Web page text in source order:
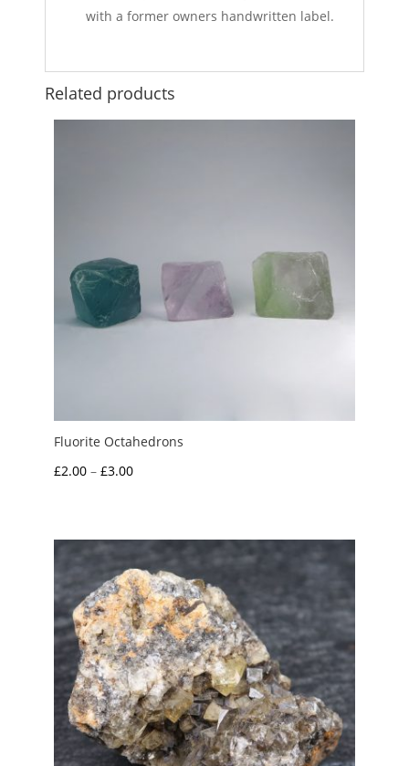
with a former owners handwritten label.
Related products
Fluorite Octahedrons
£2.00 – £3.00Price
through
£3.00